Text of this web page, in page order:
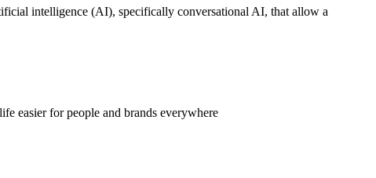
intelligence (AI), specifically conversational AI, that allow a
easier for people and brands everywhere